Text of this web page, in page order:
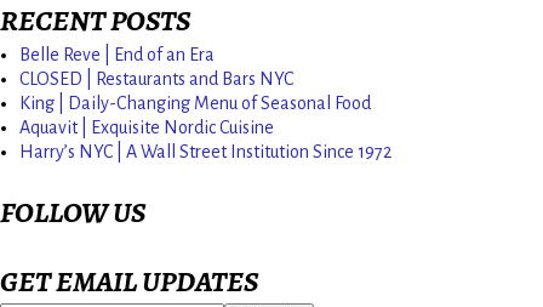
RECENT POSTS
Belle Reve | End of an Era
CLOSED | Restaurants and Bars NYC
King | Daily-Changing Menu of Seasonal Food
Aquavit | Exquisite Nordic Cuisine
Harry’s NYC | A Wall Street Institution Since 1972
FOLLOW US
GET EMAIL UPDATES